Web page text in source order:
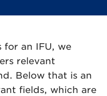
for an IFU, we
relevant
Below that is an
fields, which are